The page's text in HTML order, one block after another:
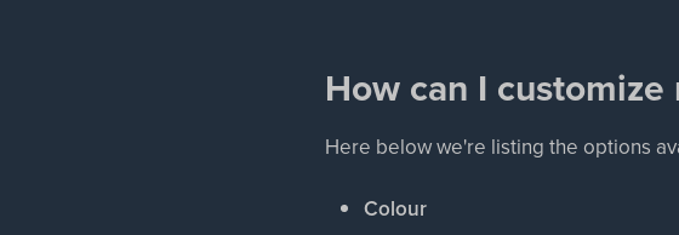
How can I
Here below we're listing the options
Colour